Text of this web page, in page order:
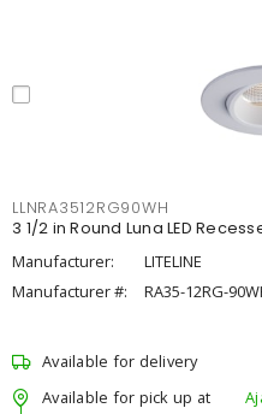
LLNRA3512RG90WH
3 1/2 in Round Luna LED
Manufacturer:
LITELINE
Manufacturer #:
RA35-12RG-
Available for delivery
Available for pick up at